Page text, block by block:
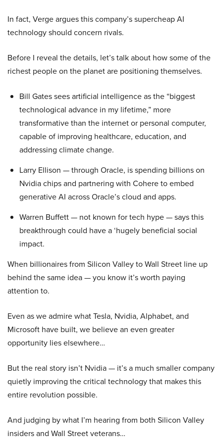
In fact, Verge argues this company’s supercheap AI
technology should concern rivals.
Before I reveal the details, let’s talk about how some of the
richest people on the planet are positioning themselves.
Bill Gates sees artificial intelligence as the “biggest
technological advance in my lifetime,” more
transformative than the internet or personal computer,
capable of improving healthcare, education, and
addressing climate change.
Larry Ellison — through Oracle, is spending billions on
Nvidia chips and partnering with Cohere to embed
generative AI across Oracle’s cloud and apps.
Warren Buffett — not known for tech hype — says this
breakthrough could have a ‘hugely beneficial social
impact.
When billionaires from Silicon Valley to Wall Street line up
behind the same idea — you know it’s worth paying
attention to.
Even as we admire what Tesla, Nvidia, Alphabet, and
Microsoft have built, we believe an even greater
opportunity lies elsewhere…
But the real story isn’t Nvidia — it’s a much smaller company
quietly improving the critical technology that makes this
entire revolution possible.
And judging by what I’m hearing from both Silicon Valley
insiders and Wall Street veterans…